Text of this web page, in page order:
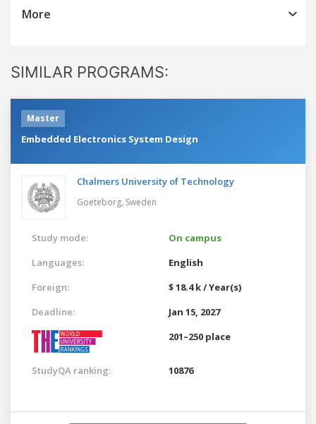
More
SIMILAR PROGRAMS:
Master
Embedded Electronics System Design
Chalmers University of Technology
Goeteborg, Sweden
Study mode:
On campus
Languages:
English
Foreign:
$ 18.4 k / Year(s)
Deadline:
Jan 15, 2027
201–250 place
StudyQA ranking: 10876